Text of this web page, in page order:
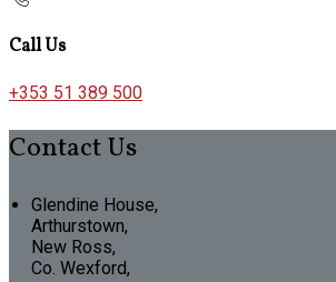
Call Us
+353 51 389 500
Contact Us
Glendine House,
Arthurstown,
New Ross,
Co. Wexford,